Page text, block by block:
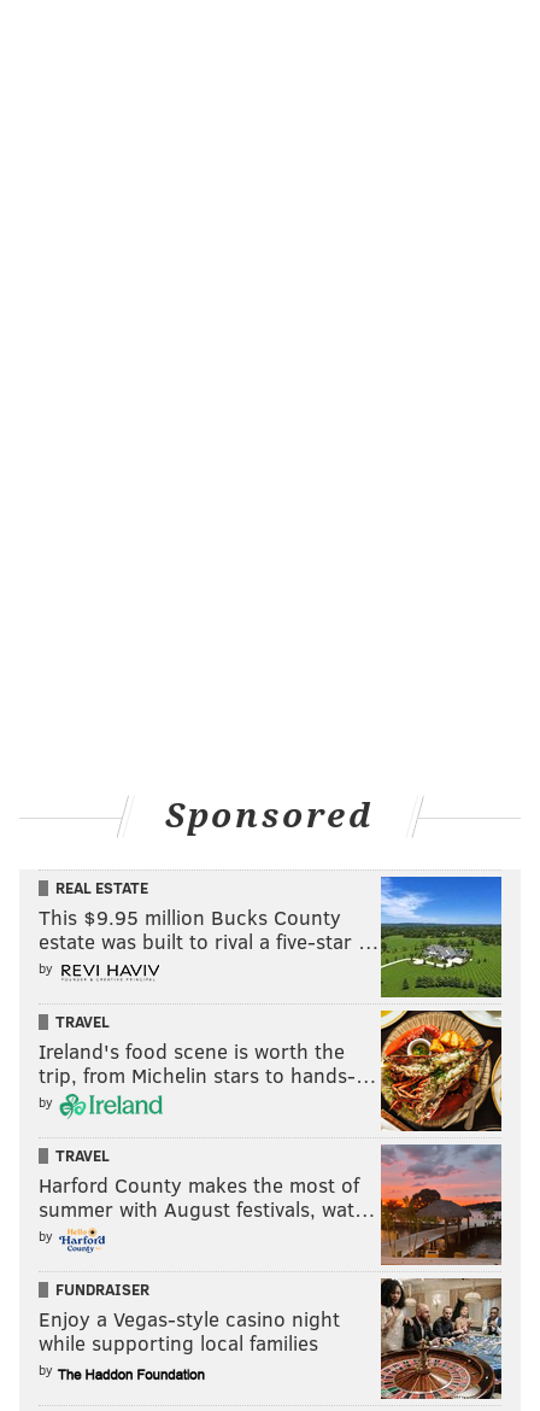
Sponsored
REAL ESTATE
This $9.95 million Bucks County
estate was built to rival a five-star …
by
TRAVEL
Ireland's food scene is worth the
trip, from Michelin stars to hands-…
by
TRAVEL
Harford County makes the most of
summer with August festivals, wat…
by
FUNDRAISER
Enjoy a Vegas-style casino night
while supporting local families
by